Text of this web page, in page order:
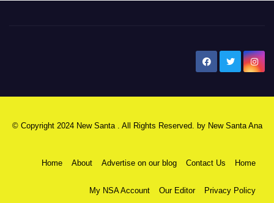
© Copyright 2024 New Santa . All Rights Reserved. by New Santa Ana
Home About Advertise on our blog Contact Us Home
My NSA Account Our Editor Privacy Policy